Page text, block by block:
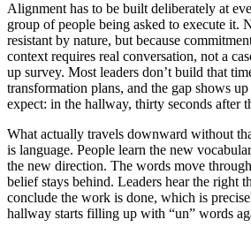
Alignment has to be built deliberately at
group of people being asked to execute it.
resistant by nature, but because
context requires real conversation, not a
up survey. Most leaders don’t build that
transformation plans, and the gap shows
expect: in the hallway, thirty seconds after
What actually travels downward without
is language. People learn the new
the new direction. The words move
belief stays behind. Leaders hear the right
conclude the work is done, which is
hallway starts filling up with “un” words